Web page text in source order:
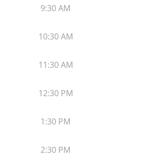
9:30 AM
10:30 AM
11:30 AM
12:30 PM
1:30 PM
2:30 PM